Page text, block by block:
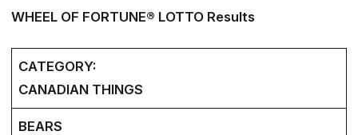
WHEEL OF FORTUNE® LOTTO Results
CATEGORY:
CANADIAN THINGS
BEARS